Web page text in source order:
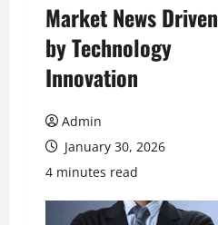
Market News Driven
by Technology
Innovation
Admin
January 30, 2026
4 minutes read